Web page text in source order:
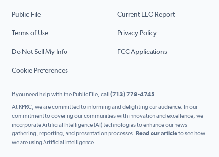
Public File Current EEO Report
Terms of Use Privacy Policy
Do Not Sell My Info FCC Applications
Cookie Preferences
If you need help with the Public File, call (713) 778-4745
At KPRC, we are committed to informing and delighting our audience. In our
commitment to covering our communities with innovation and excellence, we
incorporate Artificial Intelligence (AI) technologies to enhance our news
gathering, reporting, and presentation processes. Read our articleto see how
we are using Artificial Intelligence.